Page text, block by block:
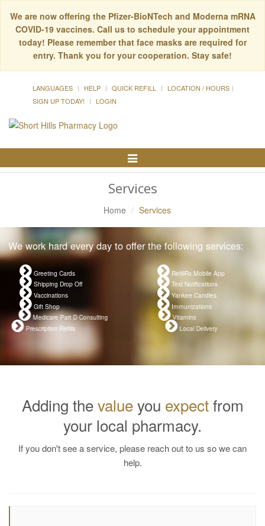
We are now offering the Pfizer-BioNTech and Moderna mRNA
COVID-19 vaccines. Call us to schedule your appointment
today! Please remember that face masks are required for
entry. Thank you for your cooperation. Stay safe!
LANGUAGES HELP QUICK REFILL
LOCATION / HOURS
SIGN UP TODAY!
LOGIN
Toggle
Services
Home Services
We work hard every day to offer the following services:
Greeting Cards
RefillRx Mobile App
Shipping Drop Off
Text Notifications
Vaccinations
Yankee Candles
Gift Shop
Immunizations
Medicare Part D Consulting
Vitamins
Prescription Refills
Local Delivery
Adding thevalueyou expectfrom
your local pharmacy.
If you don't see a service, please reach out to us so we can
help.